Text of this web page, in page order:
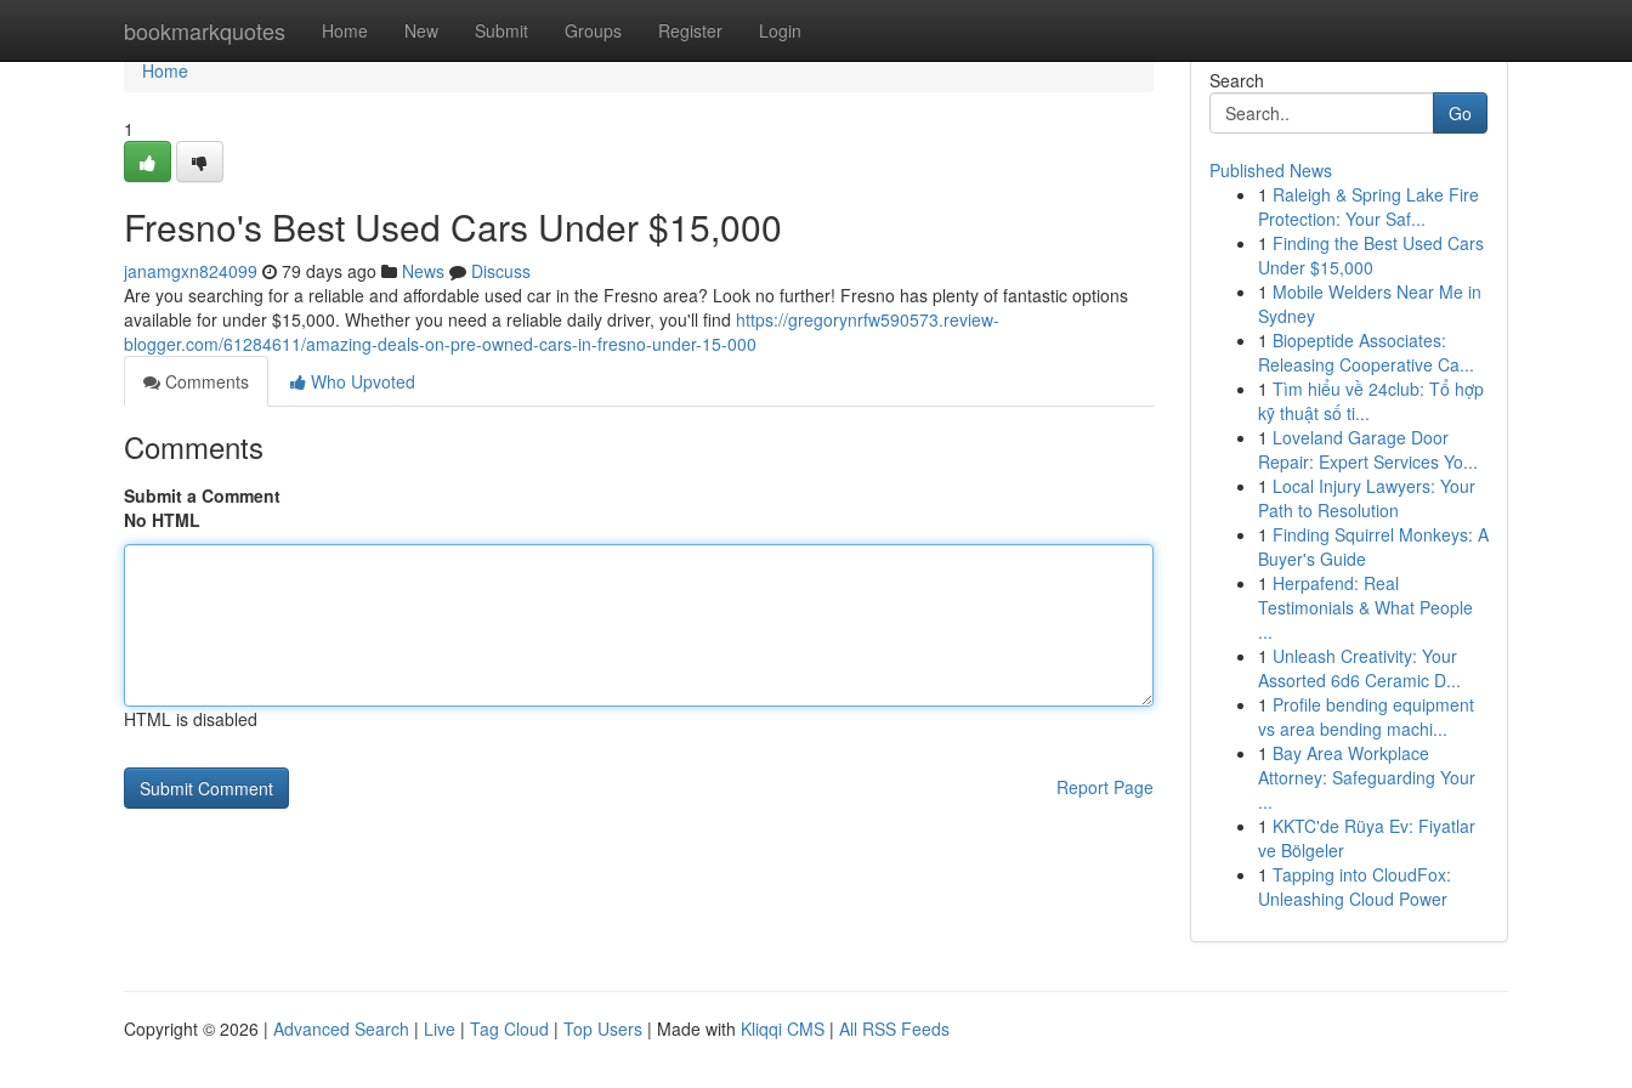
bookmarkquotes Home New Submit Groups Register Login
Home
Home
1
Fresno's Best Used Cars Under $15,000
janamgxn824099 79 days ago News
Discuss
Are you searching for a reliable and affordable used car in the Fresno area? Look no further! Fresno has plenty of fantastic options
available for under $15,000. Whether you need a reliable daily driver, you'll find https://gregorynrfw590573.review-
blogger.com/61284611/amazing-deals-on-pre-owned-cars-in-fresno-under-15-000
Comments
Who Upvoted
Comments
Submit a Comment
No HTML
HTML is disabled
Report Page
Search
Go
Published News
1 Raleigh & Spring Lake Fire
Protection: Your Saf...
1 Finding the Best Used Cars
Under $15,000
1 Mobile Welders Near Me in
Sydney
1 Biopeptide Associates:
Releasing Cooperative Ca...
1 Tìm hiểu về 24club: Tổ hợp
kỹ thuật số ti...
1 Loveland Garage Door
Repair: Expert Services Yo...
1 Local Injury Lawyers: Your
Path to Resolution
1 Finding Squirrel Monkeys: A
Buyer's Guide
1 Herpafend: Real
Testimonials & What People
...
1 Unleash Creativity: Your
Assorted 6d6 Ceramic D...
1 Profile bending equipment
vs area bending machi...
1 Bay Area Workplace
Attorney: Safeguarding Your
...
1 KKTC'de Rüya Ev: Fiyatlar
ve Bölgeler
1 Tapping into CloudFox:
Unleashing Cloud Power
Copyright © 2026 | Advanced Search | Live | Tag Cloud | Top Users | Made with Kliqqi CMS | All RSS Feeds